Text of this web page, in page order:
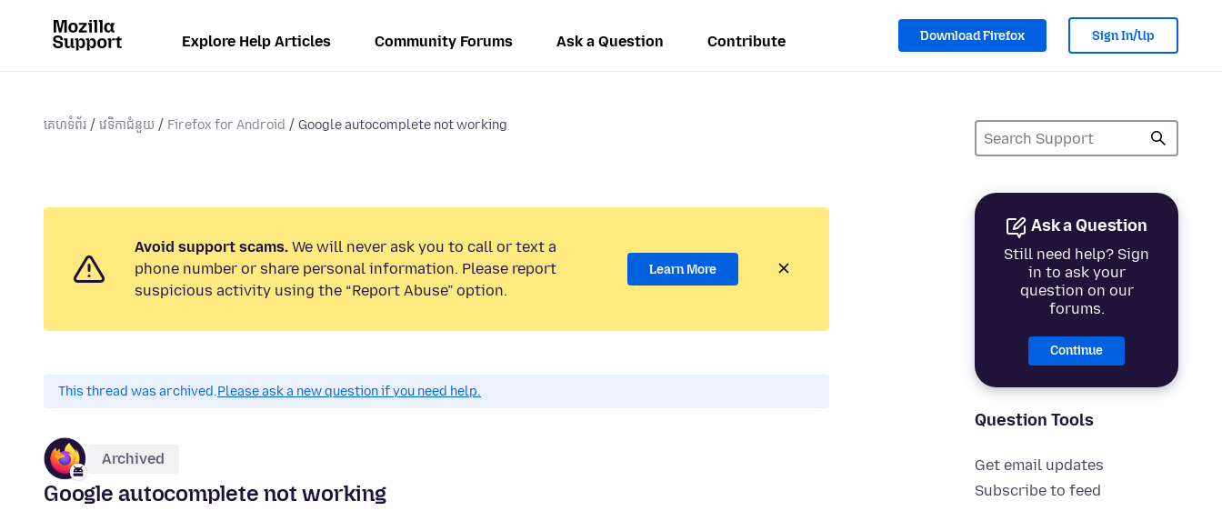
Explore Help Articles Community Forums Ask a Question Contribute Download Firefox Sign In/Up
គេហទំព័រ វេទិកាជំនួយ Firefox for Android Google autocomplete not working
Ask a Question
Still need help? Sign
in to ask your
question on our
forums.
Continue
Question Tools
Get email updates
Subscribe to feed
Avoid support scams. We will never ask you to call or text a
phone number or share personal information. Please report
suspicious activity using the “Report Abuse” option.
Learn More
This thread was archived.Please ask a new question if you need help.
Archived
Google autocomplete not working